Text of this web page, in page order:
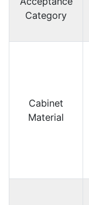
Category
Cabinet
Material